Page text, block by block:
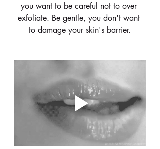
you want to be careful not to over
exfoliate. Be gentle, you don't want
to damage your skin's barrier.